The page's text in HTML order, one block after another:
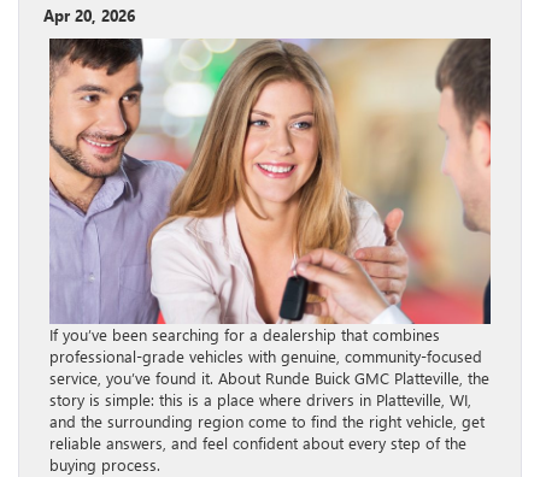
Apr 20, 2026
If you’ve been searching for a dealership that combines
professional-grade vehicles with genuine, community-focused
service, you’ve found it. About Runde Buick GMC Platteville, the
story is simple: this is a place where drivers in Platteville, WI,
and the surrounding region come to find the right vehicle, get
reliable answers, and feel confident about every step of the
buying process.